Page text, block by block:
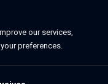
our services,
preferences.